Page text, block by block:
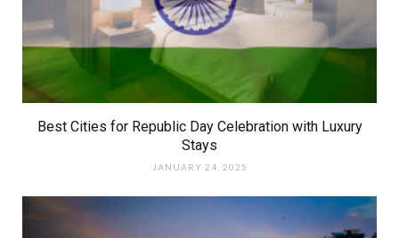
Best Cities for Republic Day Celebration with Luxury
Stays
JANUARY 24, 2025